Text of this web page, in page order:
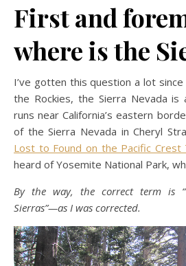
First and
where is the
I’ve gotten this question a lot
the Rockies, the Sierra Nevada is
runs near California’s eastern
of the Sierra Nevada in Cheryl
Lost to Found on the Pacific Crest
heard of Yosemite National Park,
By the way, the correct term is
Sierras”—as I was corrected.